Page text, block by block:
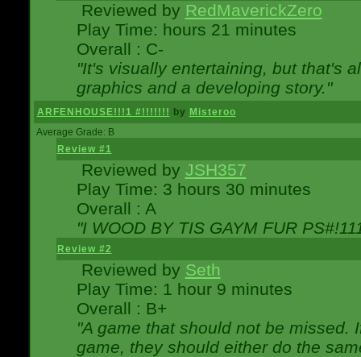
Reviewed by RedMaverickZero
Play Time: hours 21 minutes
Overall : C-
"It's visually entertaining, but that's
graphics and a developing story."
ARFENHOUSE!!!1 #!!!!!!! by Misteroo
Average Grade: B
Review #1
Reviewed by JSH357
Play Time: 3 hours 30 minutes
Overall : A
"I WOOD BY TIS GAYM FUR
Review #2
Reviewed by Seth
Play Time: 1 hour 9 minutes
Overall : B+
"A game that should not be missed.
game, they should either do the